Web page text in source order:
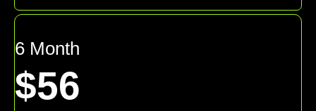
6 Month
$56